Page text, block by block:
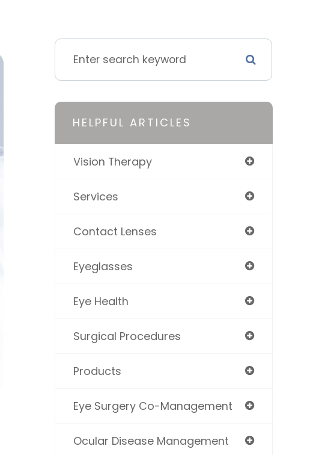
HELPFUL ARTICLES
Vision Therapy
Services
Contact Lenses
Eyeglasses
Eye Health
Surgical Procedures
Products
Eye Surgery Co-Management
Ocular Disease Management